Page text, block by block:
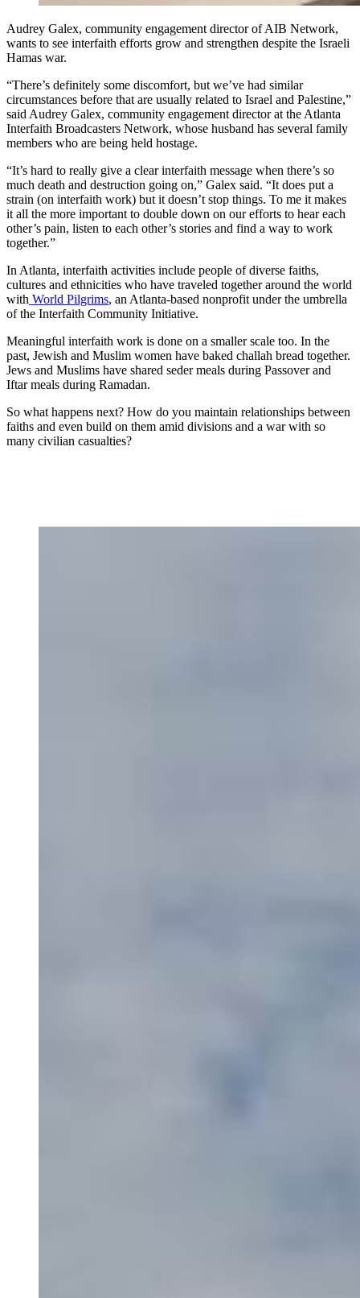
Audrey Galex, community engagement director of AIB Network,
wants to see interfaith efforts grow and strengthen despite the Israeli
Hamas war.
“There’s definitely some discomfort, but we’ve had similar
circumstances before that are usually related to Israel and Palestine,”
said Audrey Galex, community engagement director at the Atlanta
Interfaith Broadcasters Network, whose husband has several family
members who are being held hostage.
“It’s hard to really give a clear interfaith message when there’s so
much death and destruction going on,” Galex said. “It does put a
strain (on interfaith work) but it doesn’t stop things. To me it makes
it all the more important to double down on our efforts to hear each
other’s pain, listen to each other’s stories and find a way to work
together.”
In Atlanta, interfaith activities include people of diverse faiths,
cultures and ethnicities who have traveled together around the world
with World Pilgrims, an Atlanta-based nonprofit under the umbrella
of the Interfaith Community Initiative.
Meaningful interfaith work is done on a smaller scale too. In the
past, Jewish and Muslim women have baked challah bread together.
Jews and Muslims have shared seder meals during Passover and
Iftar meals during Ramadan.
So what happens next? How do you maintain relationships between
faiths and even build on them amid divisions and a war with so
many civilian casualties?